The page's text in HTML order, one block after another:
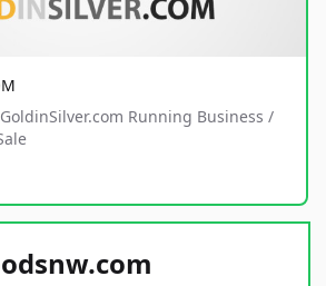
Running Business /